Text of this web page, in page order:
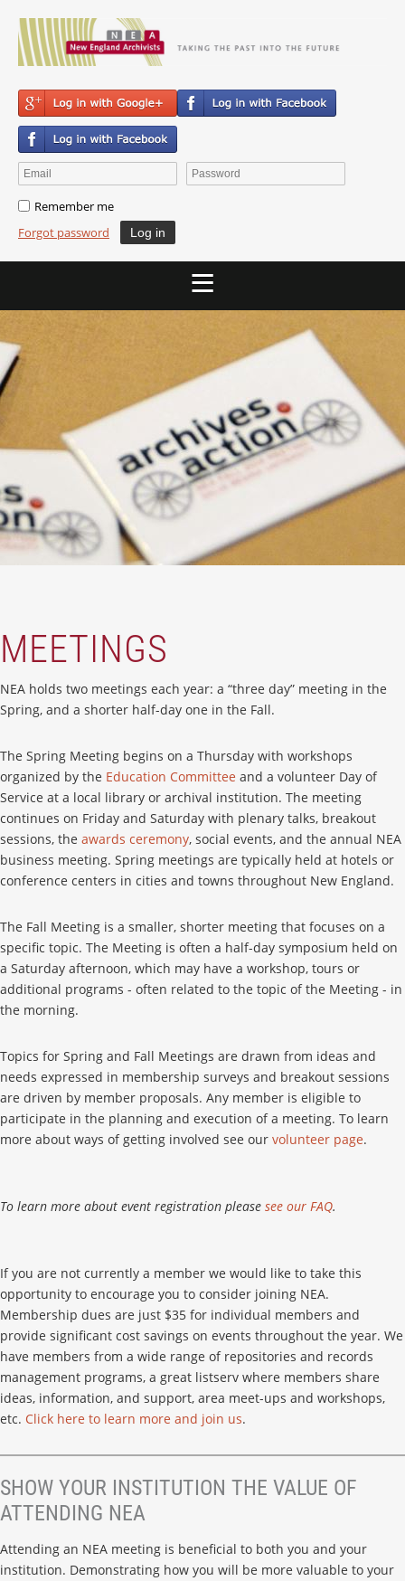
Remember me
Forgot password
MEETINGS
NEA holds two meetings each year: a “three day” meeting in the
Spring, and a shorter half-day one in the Fall.
The Spring Meeting begins on a Thursday with workshops
organized by the Education Committee and a volunteer Day of
Service at a local library or archival institution. The meeting
continues on Friday and Saturday with plenary talks, breakout
sessions, the awards ceremony, social events, and the annual NEA
business meeting. Spring meetings are typically held at hotels or
conference centers in cities and towns throughout New England.
The Fall Meeting is a smaller, shorter meeting that focuses on a
specific topic. The Meeting is often a half-day symposium held on
a Saturday afternoon, which may have a workshop, tours or
additional programs - often related to the topic of the Meeting - in
the morning.
Topics for Spring and Fall Meetings are drawn from ideas and
needs expressed in membership surveys and breakout sessions
are driven by member proposals. Any member is eligible to
participate in the planning and execution of a meeting. To learn
more about ways of getting involved see our volunteer page.
To learn more about event registration please see our FAQ.
If you are not currently a member we would like to take this
opportunity to encourage you to consider joining NEA.
Membership dues are just $35 for individual members and
provide significant cost savings on events throughout the year. We
have members from a wide range of repositories and records
management programs, a great listserv where members share
ideas, information, and support, area meet-ups and workshops,
etc. Click here to learn more and join us.
SHOW YOUR INSTITUTION THE VALUE OF
ATTENDING NEA
Attending an NEA meeting is beneficial to both you and your
institution. Demonstrating how you will be more valuable to your